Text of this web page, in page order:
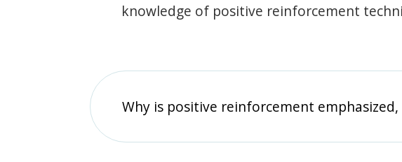
knowledge of positive reinforcement
Why is positive reinforcement